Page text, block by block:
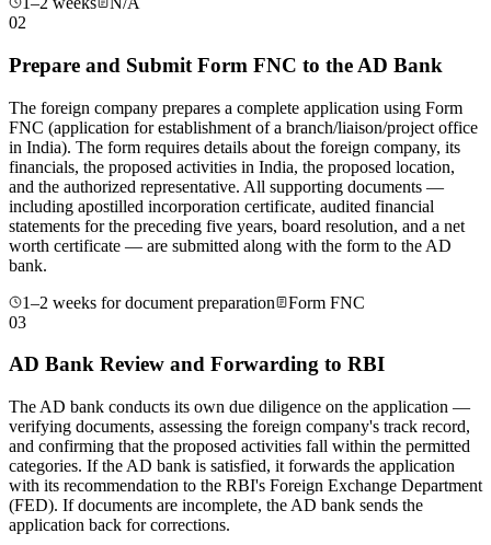
02
Prepare and Submit Form FNC to the AD Bank
The foreign company prepares a complete application using Form
FNC (application for establishment of a branch/liaison/project office
in India). The form requires details about the foreign company, its
financials, the proposed activities in India, the proposed location,
and the authorized representative. All supporting documents —
including apostilled incorporation certificate, audited financial
statements for the preceding five years, board resolution, and a net
worth certificate — are submitted along with the form to the AD
bank.
1–2 weeks for document preparation
Form FNC
03
AD Bank Review and Forwarding to RBI
The AD bank conducts its own due diligence on the application —
verifying documents, assessing the foreign company's track record,
and confirming that the proposed activities fall within the permitted
categories. If the AD bank is satisfied, it forwards the application
with its recommendation to the RBI's Foreign Exchange Department
(FED). If documents are incomplete, the AD bank sends the
application back for corrections.